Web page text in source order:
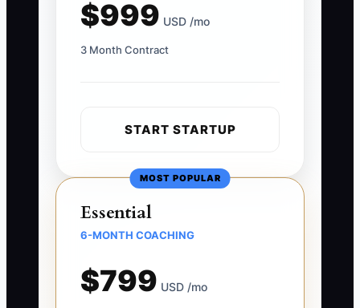
$999 USD /mo
3 Month Contract
START STARTUP
MOST POPULAR
Essential
6-MONTH COACHING
$799 USD /mo